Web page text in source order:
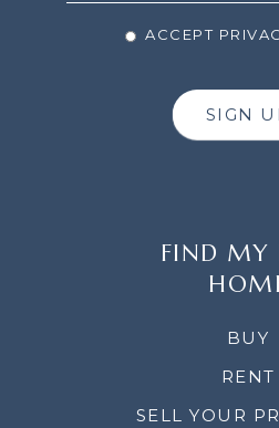
ACCEPT
SIGN
FIND MY
BUY
RENT
SELL YOUR